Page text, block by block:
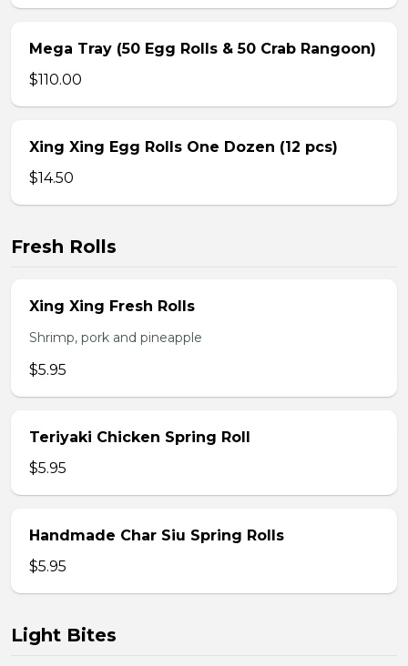
Mega Tray (50 Egg Rolls & 50 Crab Rangoon)
$110.00
Xing Xing Egg Rolls One Dozen (12 pcs)
$14.50
Fresh Rolls
Xing Xing Fresh Rolls
Shrimp, pork and pineapple
$5.95
Teriyaki Chicken Spring Roll
$5.95
Handmade Char Siu Spring Rolls
$5.95
Light Bites